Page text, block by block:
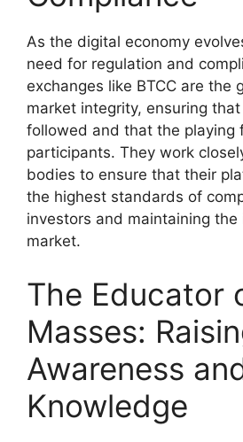
As the digital economy
need for regulation and
exchanges like BTCC are the
market integrity, ensuring
followed and that the playing
participants. They work
bodies to ensure that their
the highest standards of
investors and maintaining
market.
The Educator
Masses:
Awareness
Knowledge